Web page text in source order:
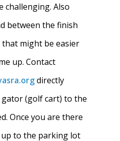
challenging. Also
between the finish
might be easier
up. Contact
directly
(golf cart) to the
Once you are there
to the parking lot
About
About W-L Crew
News